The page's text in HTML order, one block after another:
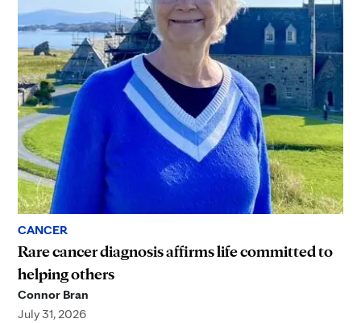
CANCER
Rare cancer diagnosis affirms life committed to
helping others
Connor Bran
July 31, 2026